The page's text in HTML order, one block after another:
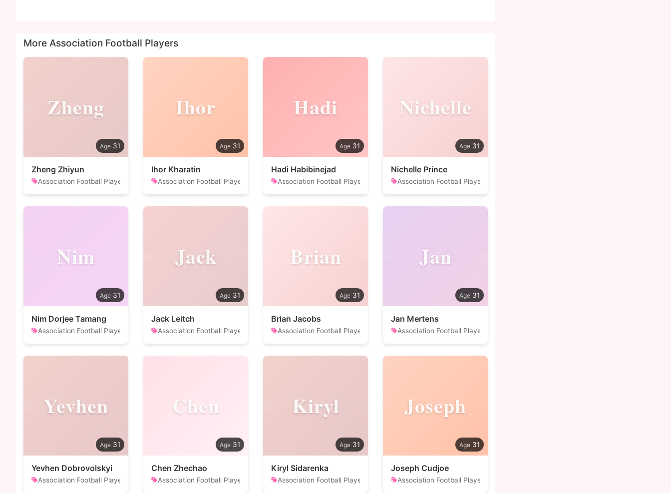
More Association Football Players
Zheng
31
Zheng Zhiyun
Association Football Player
Ihor
31
Ihor Kharatin
Association Football Player
Hadi
31
Hadi Habibinejad
Association Football Player
Nichelle
31
Nichelle Prince
Association Football Player
Nim
31
Nim Dorjee Tamang
Association Football Player
Jack
31
Jack Leitch
Association Football Player
Brian
31
Brian Jacobs
Association Football Player
Jan
31
Jan Mertens
Association Football Player
Yevhen
31
Yevhen Dobrovolskyi
Association Football Player
Chen
31
Chen Zhechao
Association Football Player
Kiryl
31
Kiryl Sidarenka
Association Football Player
Joseph
31
Joseph Cudjoe
Association Football Player